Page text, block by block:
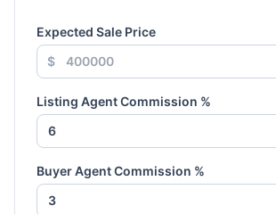
Expected Sale Price
$
Listing Agent Commission %
Buyer Agent Commission %